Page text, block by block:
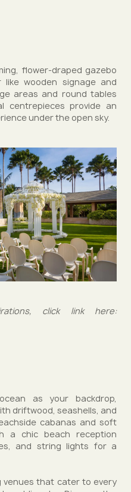
flower-draped gazebo
wooden signage and
areas and round tables
centrepieces provide an
under the open sky.
click link here:
as your backdrop,
driftwood, seashells, and
cabanas and soft
a chic beach reception
and string lights for a
venues that cater to every